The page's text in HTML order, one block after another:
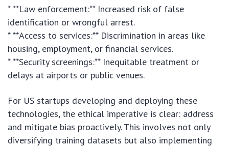
* **Law enforcement:** Increased risk of false
identification or wrongful arrest.
* **Access to services:** Discrimination in areas like
housing, employment, or financial services.
* **Security screenings:** Inequitable treatment or
delays at airports or public venues.
For US startups developing and deploying these
technologies, the ethical imperative is clear: address
and mitigate bias proactively. This involves not only
diversifying training datasets but also implementing